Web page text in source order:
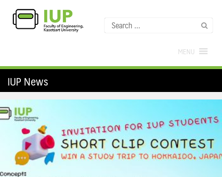
MENU
IUP News